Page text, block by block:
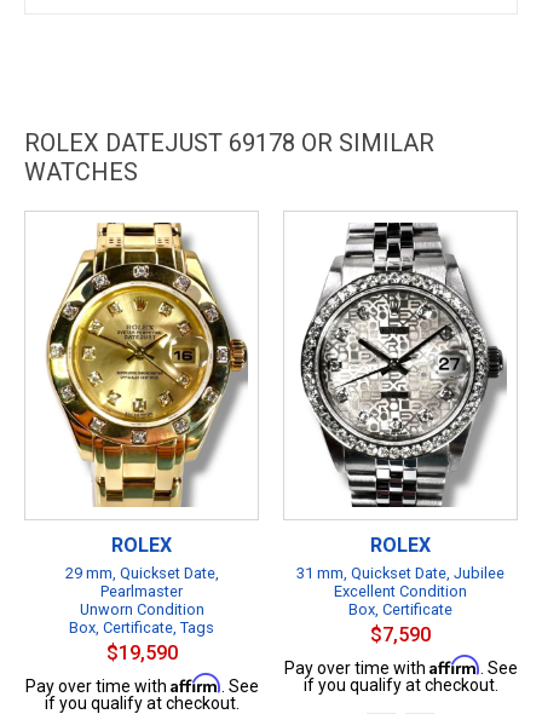
ROLEX DATEJUST 69178 OR SIMILAR
WATCHES
ROLEX
29 mm, Quickset Date,
Pearlmaster
Unworn Condition
Box, Certificate, Tags
$19,590
Pay over time with Affirm . See
if you qualify at checkout.
ROLEX
31 mm, Quickset Date, Jubilee
Excellent Condition
Box, Certificate
$7,590
Pay over time with Affirm . See
if you qualify at checkout.